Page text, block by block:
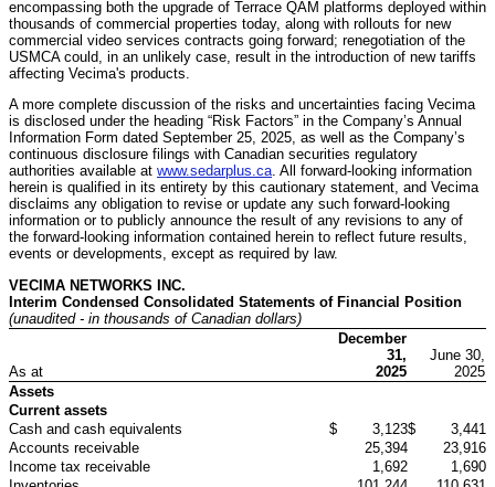
encompassing both the upgrade of Terrace QAM platforms deployed within
thousands of commercial properties today, along with rollouts for new
commercial video services contracts going forward; renegotiation of the
USMCA could, in an unlikely case, result in the introduction of new tariffs
affecting Vecima's products.
A more complete discussion of the risks and uncertainties facing Vecima
is disclosed under the heading “Risk Factors” in the Company’s Annual
Information Form dated September 25, 2025, as well as the Company’s
continuous disclosure filings with Canadian securities regulatory
authorities available at www.sedarplus.ca . All forward-looking information
herein is qualified in its entirety by this cautionary statement, and Vecima
disclaims any obligation to revise or update any such forward-looking
information or to publicly announce the result of any revisions to any of
the forward-looking information contained herein to reflect future results,
events or developments, except as required by law.
VECIMA NETWORKS INC.
Interim Condensed Consolidated Statements of Financial Position
(unaudited - in thousands of Canadian dollars)
As at
December
31,
2025
June 30,
2025
Assets
Current assets
Cash and cash equivalents
$ 3,123$
3,441
Accounts receivable
25,394
23,916
Income tax receivable
1,692
1,690